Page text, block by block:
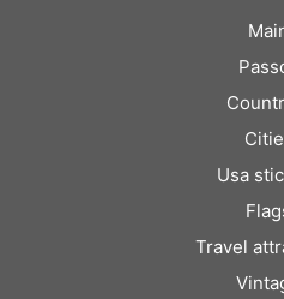
Usa
Travel